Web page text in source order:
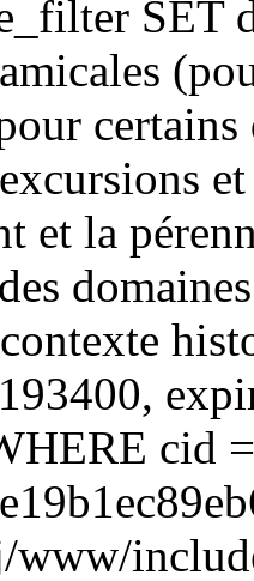
SET
et la
cid =
www/